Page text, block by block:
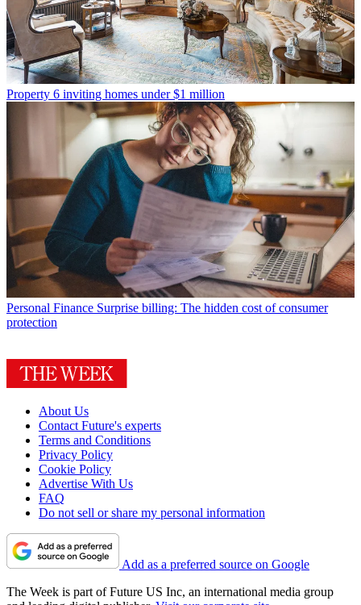
Property 6 inviting homes under $1 million
Personal Finance Surprise billing: The hidden cost of consumer
protection
About Us
Contact Future's experts
Terms and Conditions
Privacy Policy
Cookie Policy
Advertise With Us
FAQ
Do not sell or share my personal information
Add as a preferred source on Google
The Week is part of Future US Inc, an international media group